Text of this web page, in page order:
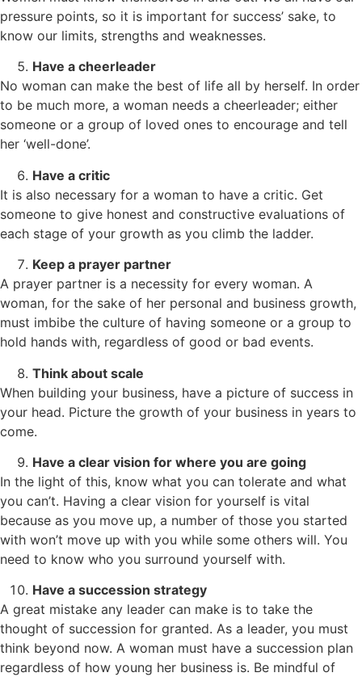
pressure points, so it is important for success’ sake, to
know our limits, strengths and weaknesses.
Have a cheerleader
No woman can make the best of life all by herself. In order
to be much more, a woman needs a cheerleader; either
someone or a group of loved ones to encourage and tell
her ‘well-done’.
Have a critic
It is also necessary for a woman to have a critic. Get
someone to give honest and constructive evaluations of
each stage of your growth as you climb the ladder.
Keep a prayer partner
A prayer partner is a necessity for every woman. A
woman, for the sake of her personal and business growth,
must imbibe the culture of having someone or a group to
hold hands with, regardless of good or bad events.
Think about scale
When building your business, have a picture of success in
your head. Picture the growth of your business in years to
come.
Have a clear vision for where you are going
In the light of this, know what you can tolerate and what
you can’t. Having a clear vision for yourself is vital
because as you move up, a number of those you started
with won’t move up with you while some others will. You
need to know who you surround yourself with.
Have a succession strategy
A great mistake any leader can make is to take the
thought of succession for granted. As a leader, you must
think beyond now. A woman must have a succession plan
regardless of how young her business is. Be mindful of